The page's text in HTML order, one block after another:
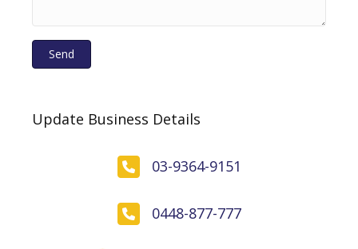
Send
Update Business Details
03-9364-9151
0448-877-777